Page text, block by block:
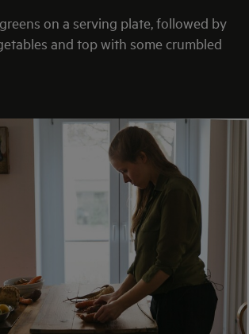
on a serving plate, followed by
and top with some crumbled